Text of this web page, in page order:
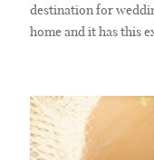
destination for
home and it has this